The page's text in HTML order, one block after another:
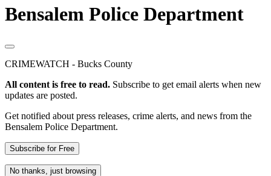
Bensalem Police Department
CRIMEWATCH - Bucks County
All content is free to read. Subscribe to get email alerts when new
updates are posted.
Get notified about press releases, crime alerts, and news from the
Bensalem Police Department.
Subscribe for Free
No thanks, just browsing